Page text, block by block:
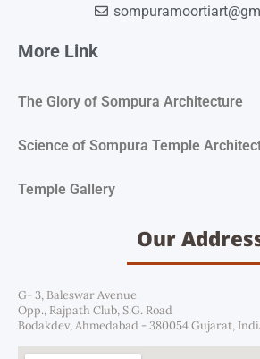
More Link
The Glory of Sompura Architecture
Science of Sompura Temple
Temple Gallery
Our
G- 3, Baleswar Avenue
Opp., Rajpath Club, S.G. Road
Bodakdev, Ahmedabad - 380054 Gujarat,